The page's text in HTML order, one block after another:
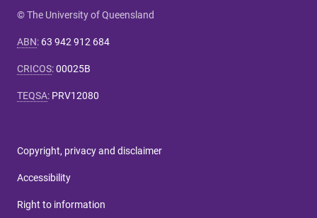
© The University of Queensland
ABN: 63 942 912 684
CRICOS:00025B
TEQSA: PRV12080
Copyright, privacy and disclaimer
Accessibility
Right to information